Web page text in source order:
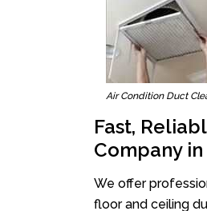
Air Condition Duct
Fast,
Company
We offer
floor and ceiling